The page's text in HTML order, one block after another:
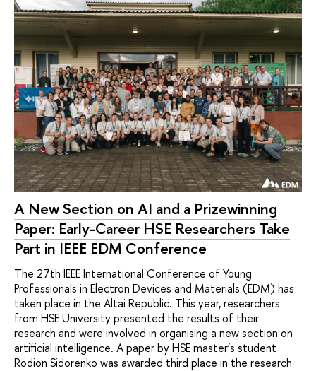
A New Section on AI and a Prizewinning
Paper: Early-Career HSE Researchers Take
Part in IEEE EDM Conference
The 27th IEEE International Conference of Young
Professionals in Electron Devices and Materials (EDM) has
taken place in the Altai Republic. This year, researchers
from HSE University presented the results of their
research and were involved in organising a new section on
artificial intelligence. A paper by HSE master’s student
Rodion Sidorenko was awarded third place in the research